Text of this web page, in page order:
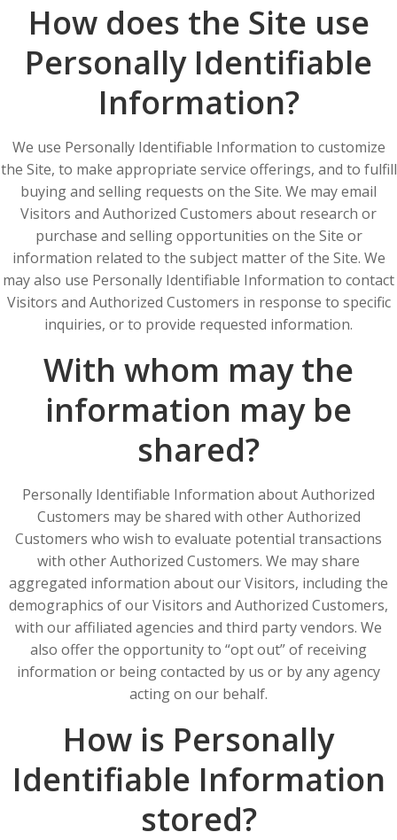
How does the Site use
Personally Identifiable
Information?
We use Personally Identifiable Information to customize
the Site, to make appropriate service offerings, and to fulfill
buying and selling requests on the Site. We may email
Visitors and Authorized Customers about research or
purchase and selling opportunities on the Site or
information related to the subject matter of the Site. We
may also use Personally Identifiable Information to contact
Visitors and Authorized Customers in response to specific
inquiries, or to provide requested information.
With whom may the
information may be
shared?
Personally Identifiable Information about Authorized
Customers may be shared with other Authorized
Customers who wish to evaluate potential transactions
with other Authorized Customers. We may share
aggregated information about our Visitors, including the
demographics of our Visitors and Authorized Customers,
with our affiliated agencies and third party vendors. We
also offer the opportunity to “opt out” of receiving
information or being contacted by us or by any agency
acting on our behalf.
How is Personally
Identifiable Information
stored?